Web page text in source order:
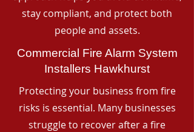
stay compliant, and protect both
people and assets.
Commercial Fire Alarm System
Installers Hawkhurst
Protecting your business from fire
risks is essential. Many businesses
struggle to recover after a fire